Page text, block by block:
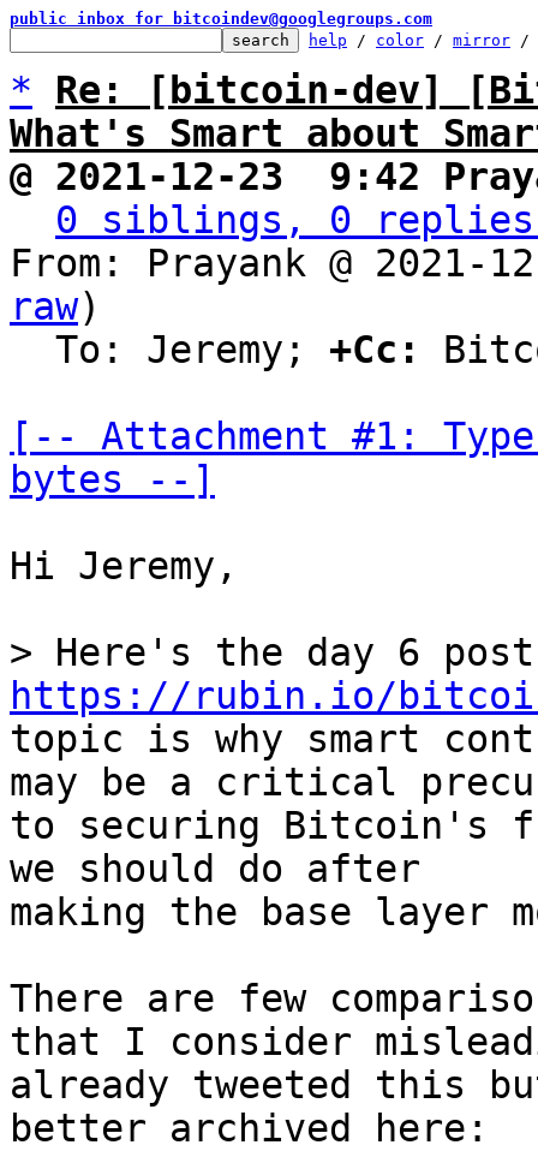
public inbox for bitcoindev@googlegroups.com
help / color / mirror /
*
Re: [bitcoin-dev]
What's Smart about
@ 2021-12-23  9:42
0 siblings, 0 replies;
From: Prayank @ 2021-
raw)
  To: Jeremy;
+Cc:
[-- Attachment #1:
bytes --]
Hi Jeremy,
https://rubin.io/
topic is why smart
may be a critical
to securing Bitcoin's
we should do after
making the base layer
There are few
that I consider
already tweeted this
better archived here: